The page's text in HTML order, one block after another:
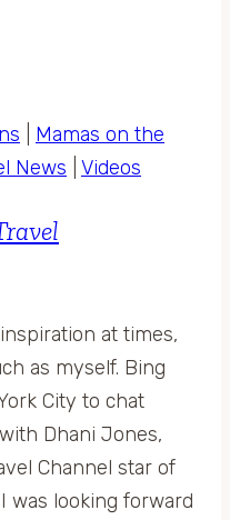
Mamas on the
News Videos
at times,
as myself. Bing
City to chat
Dhani Jones,
Channel star of
I was looking forward